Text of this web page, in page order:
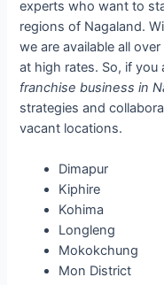
experts who want to
regions of Nagaland.
we are available all
at high rates. So, if
franchise business in
strategies and
vacant locations.
Dimapur
Kiphire
Kohima
Longleng
Mokokchung
Mon District